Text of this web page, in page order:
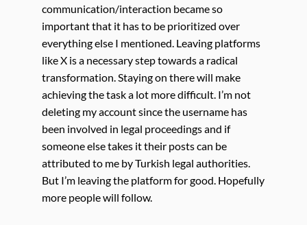
communication/interaction became so
important that it has to be prioritized over
everything else I mentioned. Leaving platforms
like X is a necessary step towards a radical
transformation. Staying on there will make
achieving the task a lot more difficult. I’m not
deleting my account since the username has
been involved in legal proceedings and if
someone else takes it their posts can be
attributed to me by Turkish legal authorities.
But I’m leaving the platform for good. Hopefully
more people will follow.